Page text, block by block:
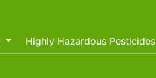
Highly Hazardous Pesticides